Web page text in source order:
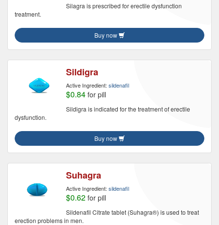
Silagra is prescribed for erectile dysfunction
treatment.
Buy now
Sildigra
Active Ingredient: sildenafil
$0.84 for pill
Sildigra is indicated for the treatment of erectile
dysfunction.
Buy now
Suhagra
Active Ingredient: sildenafil
$0.62 for pill
Sildenafil Citrate tablet (Suhagra®) is used to treat
erection problems in men.